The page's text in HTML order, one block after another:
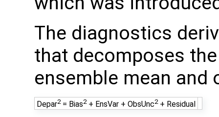
The diagnostics
that decomposes
ensemble mean and
Depar2= Bias2+ EnsVar + ObsUnc2+ Residual